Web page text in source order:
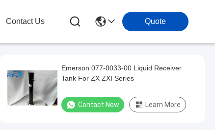
Contact Us Quote
Emerson 077-0033-00 Liquid Receiver
Tank For ZX ZXI Series
Contact Now Learn More